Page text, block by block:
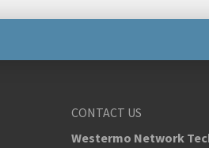
CONTACT US
Westermo Network